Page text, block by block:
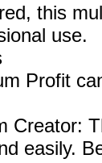
this
use.
Profit
Creator:
easily.